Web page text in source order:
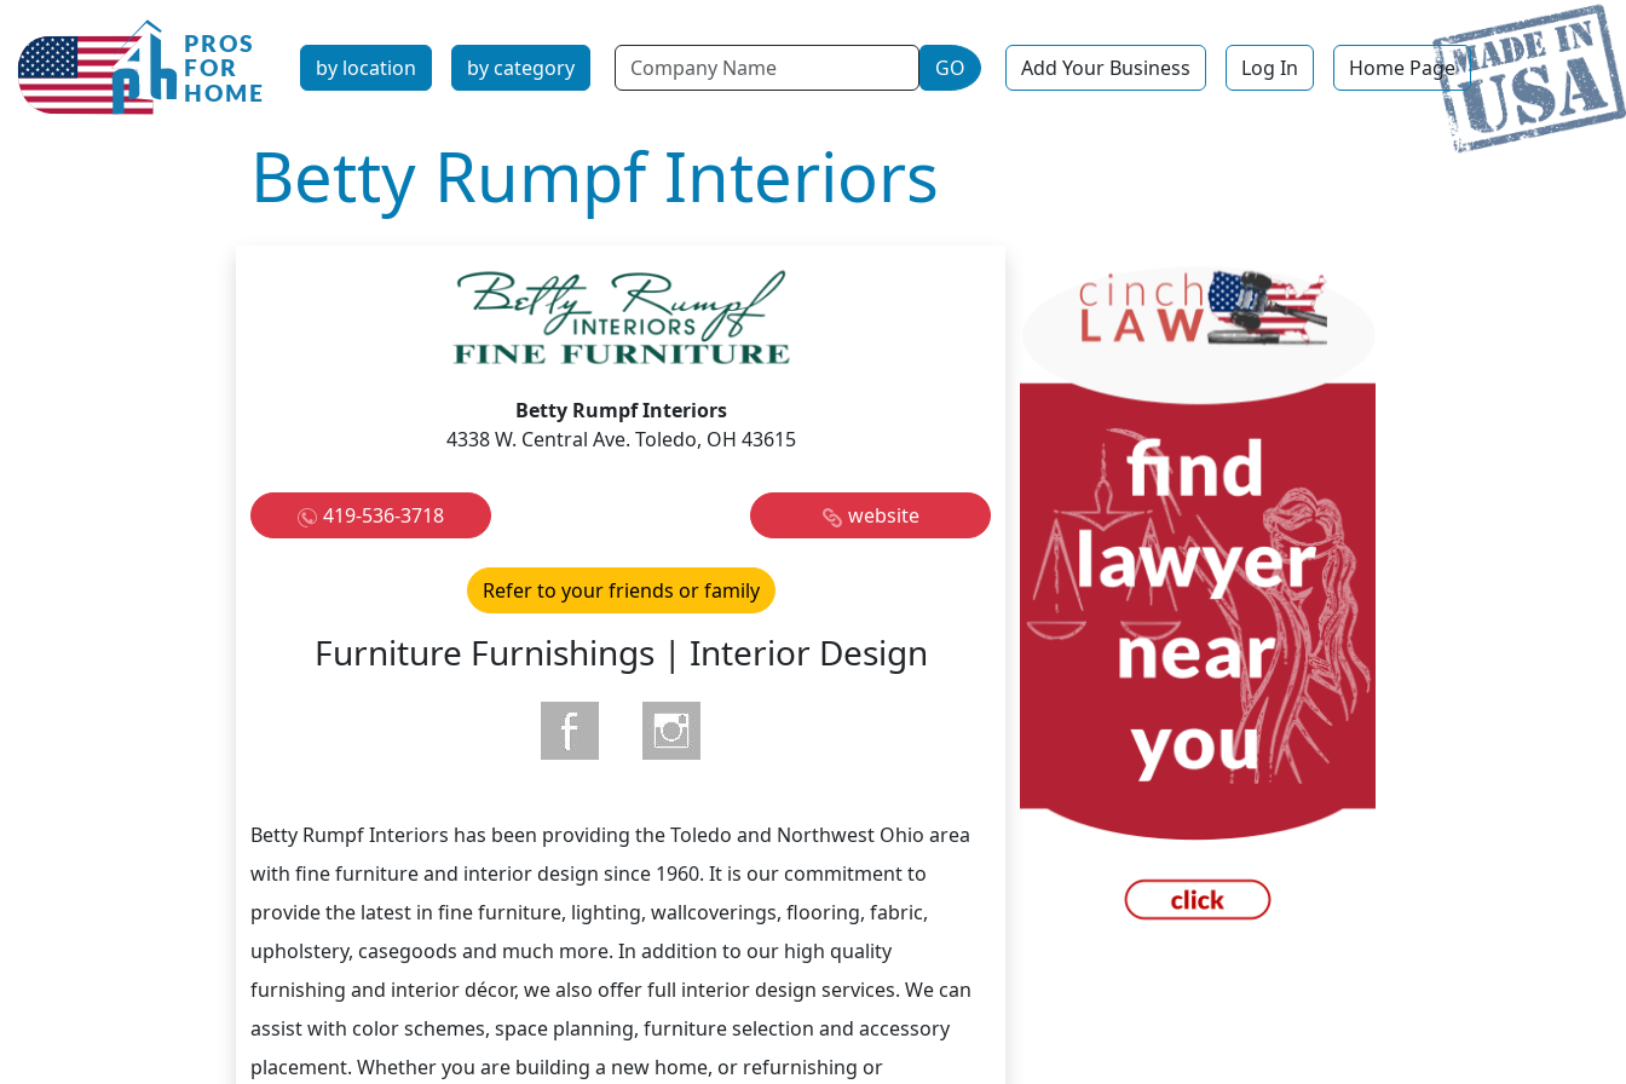
by location by category Name GO Add Your Business Log In Home Page
Betty Rumpf Interiors
Betty Rumpf Interiors
4338 W. Central Ave. Toledo, OH 43615
419-536-3718 website
Refer to your friends or family
Furniture Furnishings | Interior Design
Betty Rumpf Interiors has been providing the Toledo and Northwest Ohio area
with fine furniture and interior design since 1960. It is our commitment to
provide the latest in fine furniture, lighting, wallcoverings, flooring, fabric,
upholstery, casegoods and much more. In addition to our high quality
furnishing and interior décor, we also offer full interior design services. We can
assist with color schemes, space planning, furniture selection and accessory
placement. Whether you are building a new home, or refurnishing or